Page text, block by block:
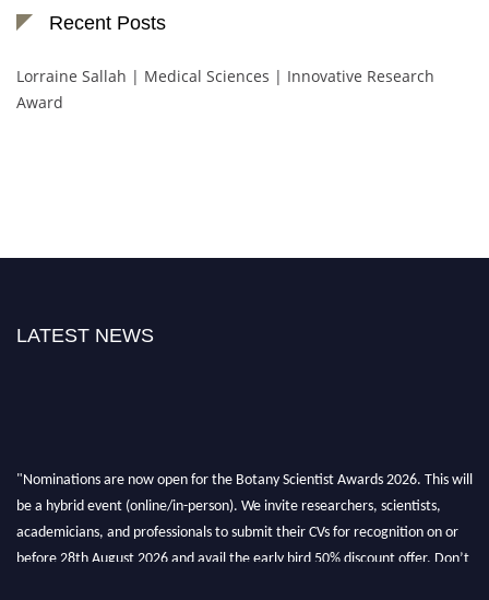
Recent Posts
Lorraine Sallah | Medical Sciences | Innovative Research
Award
LATEST NEWS
"Nominations are now open for the Botany Scientist Awards 2026. This will
be a hybrid event (online/in-person). We invite researchers, scientists,
academicians, and professionals to submit their CVs for recognition on or
before 28th August 2026 and avail the early bird 50% discount offer. Don’t